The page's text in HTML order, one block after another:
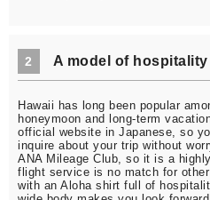
2 A model of hospitality
Hawaii has long been popular
honeymoon and long-term
official website in Japanese, so
inquire about your trip without
ANA Mileage Club, so it is a
flight service is no match for
with an Aloha shirt full of